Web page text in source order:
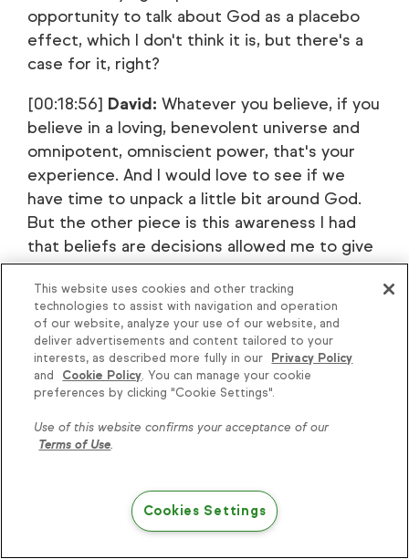
opportunity to talk about God as a placebo
effect, which I don't think it is, but there's a
case for it, right?
[00:18:56] David: Whatever you believe, if you
believe in a loving, benevolent universe and
omnipotent, omniscient power, that's your
experience. And I would love to see if we
have time to unpack a little bit around God.
But the other piece is this awareness I had
that beliefs are decisions allowed me to give
myself permission to start deciding some
new things.
[00:19:23]David:And as I started deciding
some new things, not to do things as much as
about things. I started deciding about things
like about how money worked, about who I
was, about how lovable I was, about how many
good women were still out there because I
before I met my wife, I made a decision. This
is a to-do decision, but I made a decision that
This website uses cookies and other tracking
technologies to assist with navigation and operation
of our website, analyze your use of our website, and
deliver advertisements and content tailored to your
interests, as described more fully in our
Privacy Policy
and
Cookie Policy. You can manage your cookie
preferences by clicking "Cookie Settings".
Use of this website confirms your acceptance of our
Terms of Use.
Cookies Settings